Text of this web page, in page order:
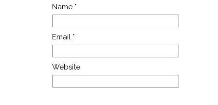
Name *
Email *
Website